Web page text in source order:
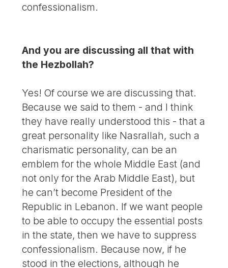
confessionalism.
And you are discussing all that with
the Hezbollah?
Yes! Of course we are discussing that.
Because we said to them - and I think
they have really understood this - that a
great personality like Nasrallah, such a
charismatic personality, can be an
emblem for the whole Middle East (and
not only for the Arab Middle East), but
he can’t become President of the
Republic in Lebanon. If we want people
to be able to occupy the essential posts
in the state, then we have to suppress
confessionalism. Because now, if he
stood in the elections, although he